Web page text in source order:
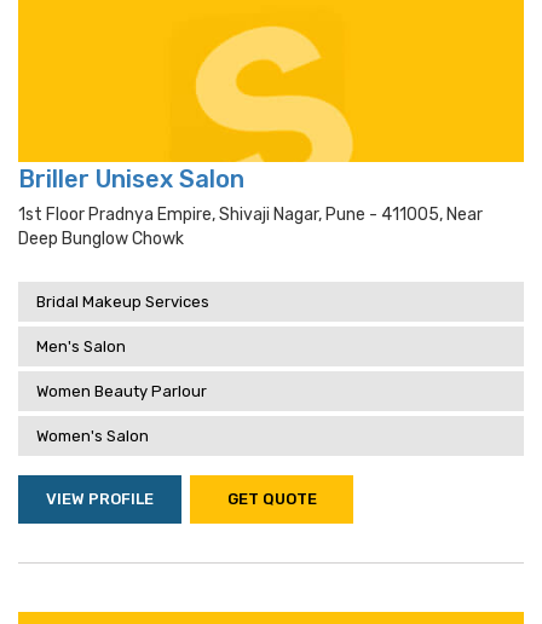
Briller Unisex Salon
1st Floor Pradnya Empire, Shivaji Nagar, Pune - 411005, Near
Deep Bunglow Chowk
Bridal Makeup Services
Men's Salon
Women Beauty Parlour
Women's Salon
VIEW PROFILE GET QUOTE